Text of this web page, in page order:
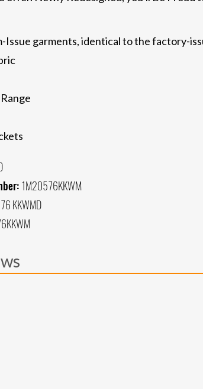
Issue garments, identical to the factory-
1M20576KKWM
KKWMD